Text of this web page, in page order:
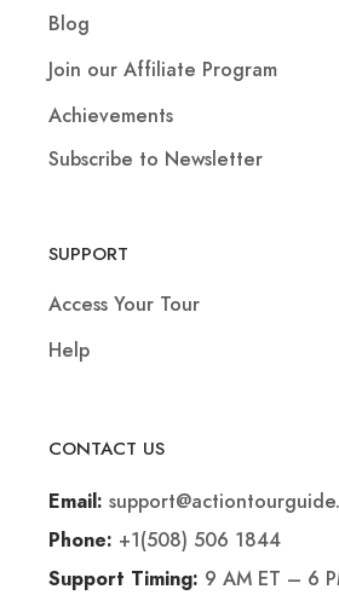
Blog
Join our Affiliate Program
Achievements
Subscribe to Newsletter
SUPPORT
Access Your Tour
Help
CONTACT US
Email:
Phone: +1(508) 506 1844
Support Timing: 9 AM ET – 6